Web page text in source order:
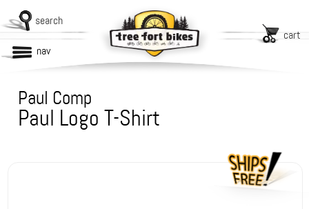
search
cart
nav
Paul Comp
Paul Logo T-Shirt